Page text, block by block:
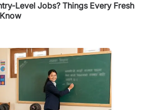
Level Jobs? Things Every Fresh